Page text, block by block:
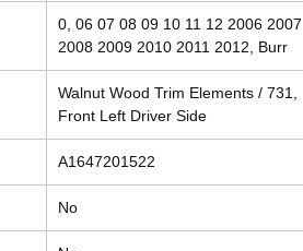
0, 06 07 08 09 10 11 12 2006 2007
2008 2009 2010 2011 2012, Burr
Walnut Wood Trim Elements / 731,
Front Left Driver Side
A1647201522
No